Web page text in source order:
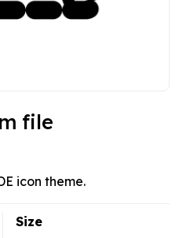
file
icon theme.
Size